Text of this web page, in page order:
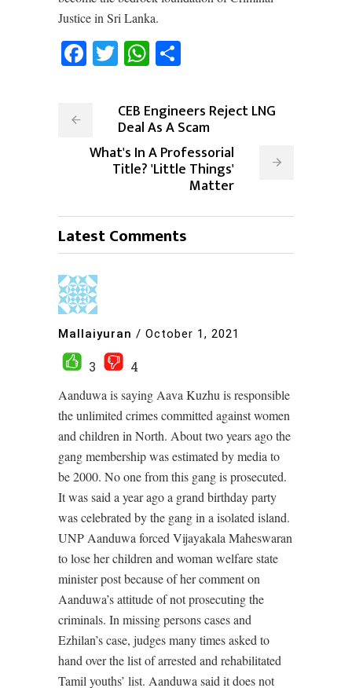
Justice in Sri Lanka.
Facebook
TwitterWhatsApp
CEB Engineers Reject LNG
Deal As A Scam
What's In A Professorial
Title? 'Little Things'
Matter
Latest Comments
Mallaiyuran / October 1, 2021
3
4
Aanduwa is saying Aava Kuzhu is responsible
the unlimited crimes committed against women
and children in North. About two years ago the
gang membership was estimated by media to
be 2000. No one from this gang is prosecuted.
It was said a year ago a grand birthday party
was celebrated by the gang in a isolated island.
UNP Aanduwa forced Vijayakala Maheswaran
to lose her children and woman welfare state
minister post because of her comment on
Aanduwa’s attitude of not prosecuting the
criminals. In missing persons cases and
Ezhilan’s case, judges many times asked to
hand over the list of arrested and rehabilitated
Tamil youths’ list. Aanduwa said it does not